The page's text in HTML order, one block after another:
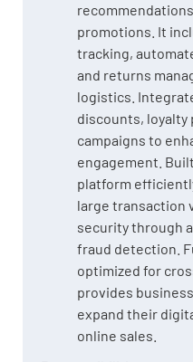
promotions. It
tracking,
and returns
logistics.
discounts, loyalty
campaigns to
engagement.
platform
large transaction
security through
fraud detection.
optimized for
provides
expand their
online sales.